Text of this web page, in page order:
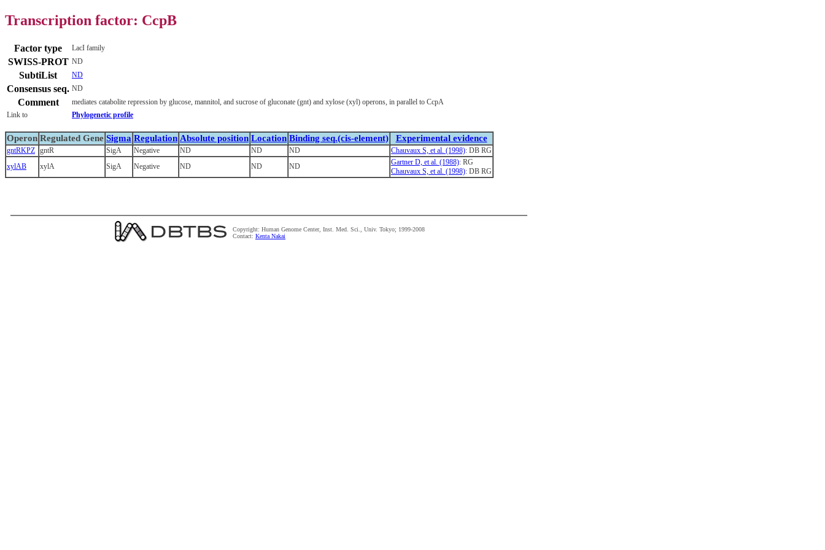
Transcription factor: CcpB
Factor type LacI family
SWISS-PROT ND
SubtiList ND
Consensus seq. ND
Comment
mediates catabolite repression by glucose, mannitol, and sucrose of gluconate (gnt) and xylose (xyl) operons, in parallel to CcpA
Link to
Phylogenetic profile
Operon Regulated Gene Sigma Regulation Absolute position Location Binding seq.(cis-element) Experimental evidence
gntRKPZ gntR SigA Negative ND ND ND Chauvaux S, et al. (1998): DB RG
xylAB
xylA SigA Negative ND ND ND Gartner D, et al. (1988): RG
Chauvaux S, et al. (1998): DB RG
Copyright: Human Genome Center, Inst. Med. Sci., Univ. Tokyo; 1999-2008
Contact: Kenta Nakai